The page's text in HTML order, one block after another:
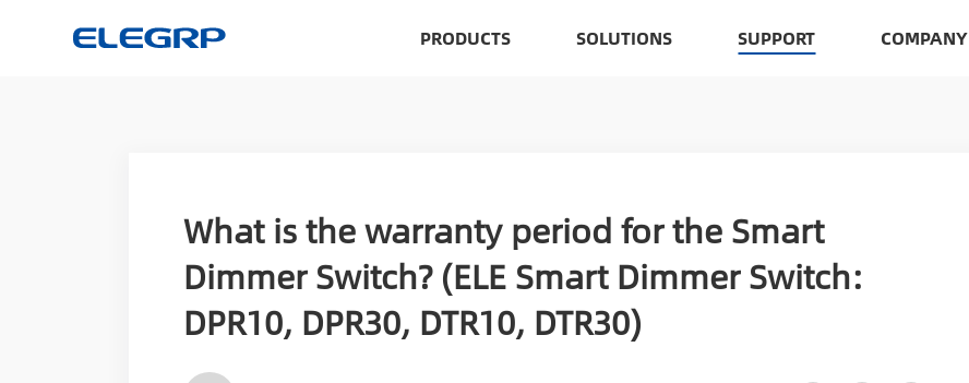
PRODUCTS SOLUTIONS SUPPORT COMPANY
What is the warranty period for the Smart
Dimmer Switch? (ELE Smart Dimmer Switch:
DPR10, DPR30, DTR10, DTR30)